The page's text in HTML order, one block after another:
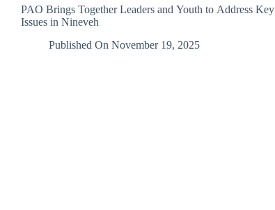
PAO Brings Together Leaders and Youth to Address Key
Issues in Nineveh
Published On November 19, 2025